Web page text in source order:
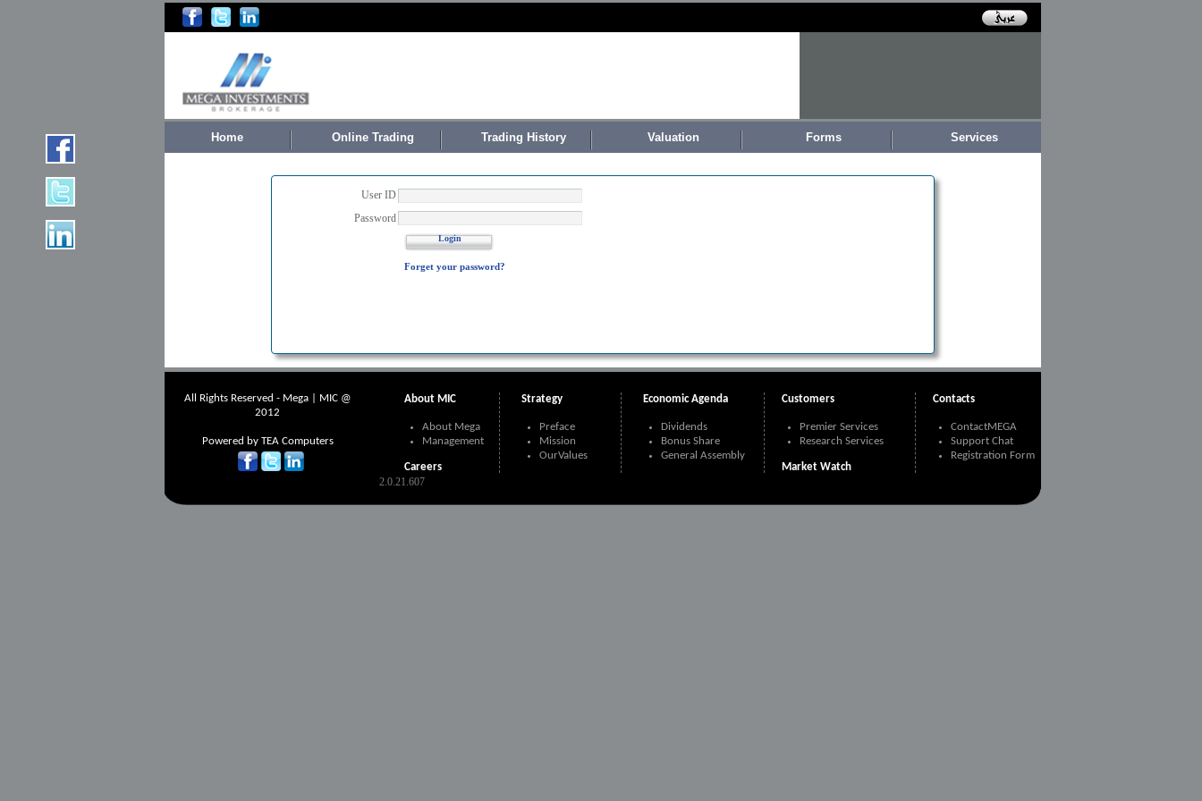
Home Online Trading Trading History Valuation Forms Services
User ID
Password
Login
Forget your password?
All Rights Reserved - Mega | MIC @
2012
Powered by TEA Computers
About MIC
About Mega
Management
Careers
Strategy
Preface
Mission
OurValues
Economic Agenda
Dividends
Bonus Share
General Assembly
Customers
Premier Services
Research Services
Market Watch
Contacts
ContactMEGA
Support Chat
Registration Form
2.0.21.607